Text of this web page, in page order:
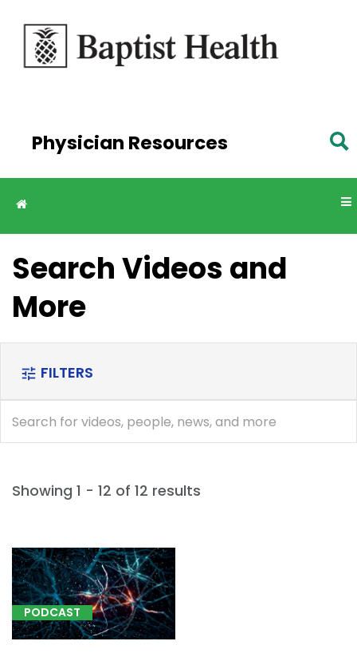
Skip to
main
content
Physician Resources
Search Videos and
More
tune FILTERS
[A18.01]
Tuberculosis
of
spine
(1)
Showing 1 - 12 of 12 results
PODCAST